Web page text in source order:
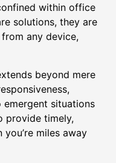
within office
solutions, they are
any device,
beyond mere
situations
provide timely,
miles away